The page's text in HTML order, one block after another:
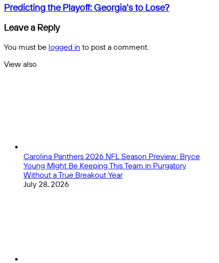
Thursday
Night
Football
DFS
Helper
Predicting
Playoff:
to
Lose?
Predicting the Playoff: Georgia's to Lose?
Leave a Reply
You must be logged in to post a comment.
View also
Carolina Panthers 2026 NFL Season Preview: Bryce
Young Might Be Keeping This Team in Purgatory
Without a True Breakout Year
July 28, 2026